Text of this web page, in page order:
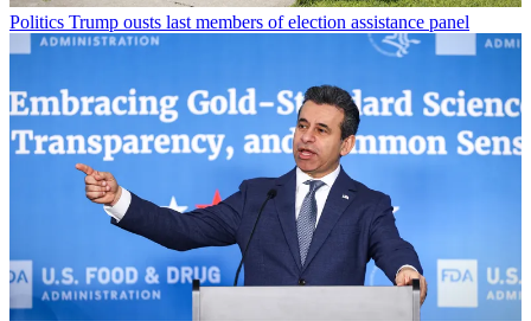
Politics Trump ousts last members of election assistance panel